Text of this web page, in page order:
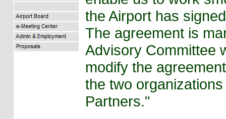
the Airport has
The agreement is
Advisory Committee
modify the
the two
Partners."